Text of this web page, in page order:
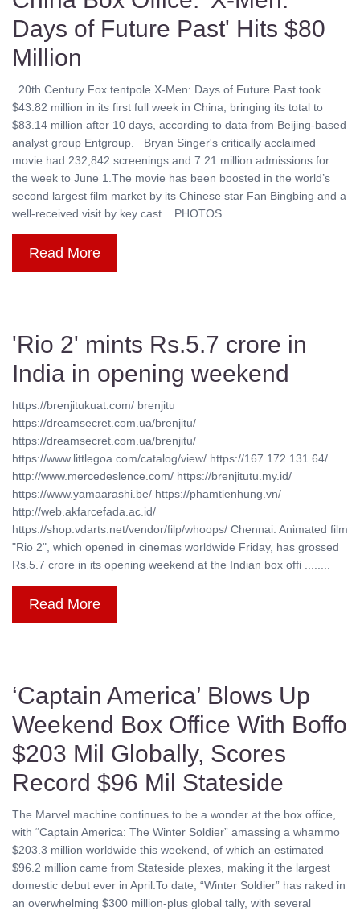
Days of Future Past' Hits $80
Million
20th Century Fox tentpole X-Men: Days of Future Past took
$43.82 million in its first full week in China, bringing its total to
$83.14 million after 10 days, according to data from Beijing-based
analyst group Entgroup. Bryan Singer's critically acclaimed
movie had 232,842 screenings and 7.21 million admissions for
the week to June 1.The movie has been boosted in the world’s
second largest film market by its Chinese star Fan Bingbing and a
well-received visit by key cast. PHOTOS ........
Read More
'Rio 2' mints Rs.5.7 crore in
India in opening weekend
https://brenjitukuat.com/ brenjitu
https://dreamsecret.com.ua/brenjitu/
https://dreamsecret.com.ua/brenjitu/
https://www.littlegoa.com/catalog/view/ https://167.172.131.64/
http://www.mercedeslence.com/ https://brenjitutu.my.id/
https://www.yamaarashi.be/ https://phamtienhung.vn/
http://web.akfarcefada.ac.id/
https://shop.vdarts.net/vendor/filp/whoops/ Chennai: Animated film
"Rio 2", which opened in cinemas worldwide Friday, has grossed
Rs.5.7 crore in its opening weekend at the Indian box offi ........
Read More
‘Captain America’ Blows Up
Weekend Box Office With Boffo
$203 Mil Globally, Scores
Record $96 Mil Stateside
The Marvel machine continues to be a wonder at the box office,
with “Captain America: The Winter Soldier” amassing a whammo
$203.3 million worldwide this weekend, of which an estimated
$96.2 million came from Stateside plexes, making it the largest
domestic debut ever in April.To date, “Winter Soldier” has raked in
an overwhelming $300 million-plus global tally, with several